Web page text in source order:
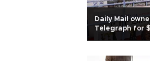
Daily Mail
Telegraph for